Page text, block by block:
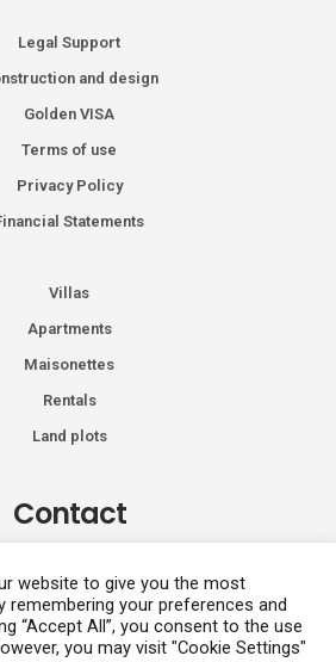
Legal Support
and design
Golden VISA
Terms of use
Privacy Policy
Statements
Villas
Apartments
Maisonettes
Rentals
Land plots
Contact
+30 2108991287
info@vhdluxury.com
website to give you the most
remembering your preferences and
“Accept All”, you consent to the use
you may visit "Cookie Settings"